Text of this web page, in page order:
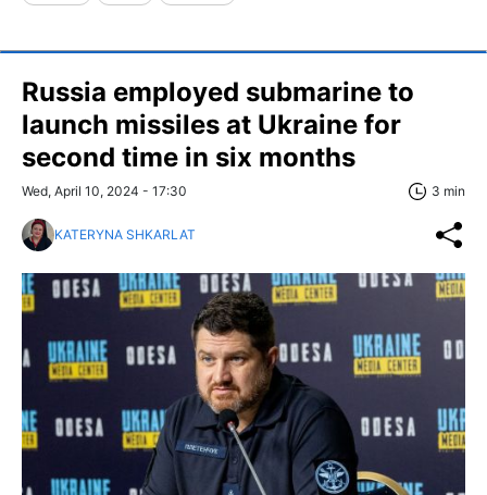
Russia employed submarine to
launch missiles at Ukraine for
second time in six months
Wed, April 10, 2024 - 17:30 3 min
KATERYNA SHKARLAT